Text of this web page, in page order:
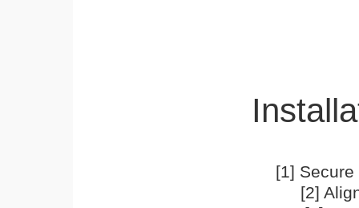
[1]
[2]